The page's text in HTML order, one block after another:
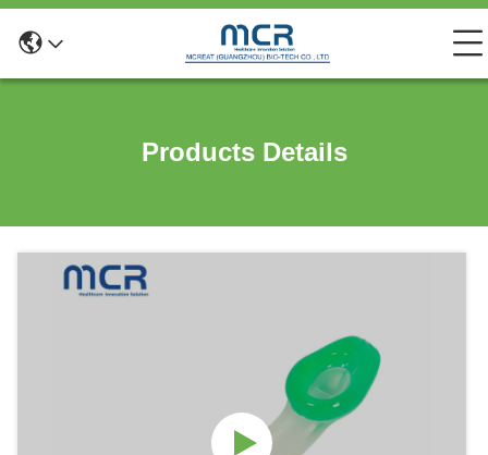
Products Details